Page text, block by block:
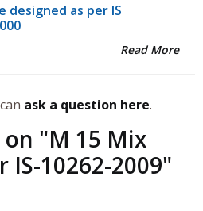
designed as per IS
Read More
ask a question here.
"M 15 Mix
IS-10262-2009"